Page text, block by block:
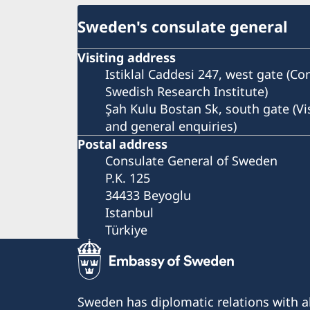
Sweden's consulate general
Visiting address
Istiklal Caddesi 247, west gate
Swedish Research Institute)
Şah Kulu Bostan Sk, south gate
and general enquiries)
Postal address
Consulate General of Sweden
P.K. 125
34433 Beyoglu
Istanbul
Türkiye
Sweden has diplomatic relations with